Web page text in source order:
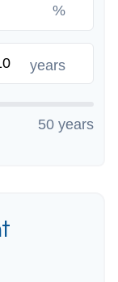
%
years
50 years